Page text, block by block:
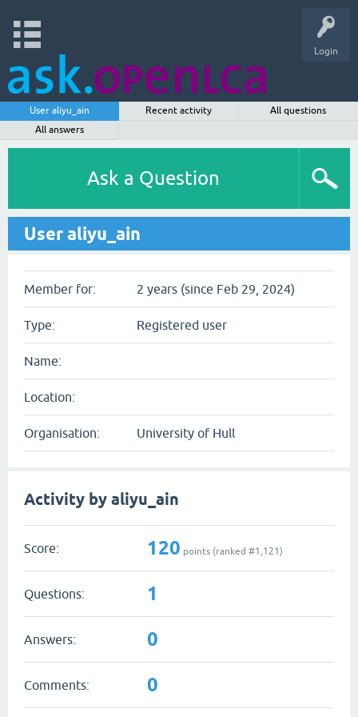
Login
User aliyu_ain Recent activity
All questions
All answers
Ask a Question
User aliyu_ain
Member for: 2 years (since Feb 29, 2024)
Type: Registered user
Name:
Location:
Organisation: University of Hull
Activity by aliyu_ain
Score: 120 points (ranked #1,121)
Questions: 1
Answers: 0
Comments: 0